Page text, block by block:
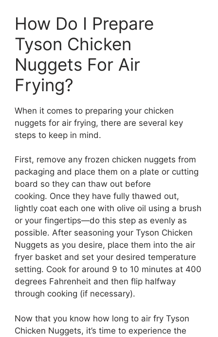
How Do I Prepare
Tyson Chicken
Nuggets For Air
Frying?
When it comes to preparing your chicken
nuggets for air frying, there are several key
steps to keep in mind.
First, remove any frozen chicken nuggets from
packaging and place them on a plate or cutting
board so they can thaw out before
cooking. Once they have fully thawed out,
lightly coat each one with olive oil using a brush
or your fingertips—do this step as evenly as
possible. After seasoning your Tyson Chicken
Nuggets as you desire, place them into the air
fryer basket and set your desired temperature
setting. Cook for around 9 to 10 minutes at 400
degrees Fahrenheit and then flip halfway
through cooking (if necessary).
Now that you know how long to air fry Tyson
Chicken Nuggets, it’s time to experience the